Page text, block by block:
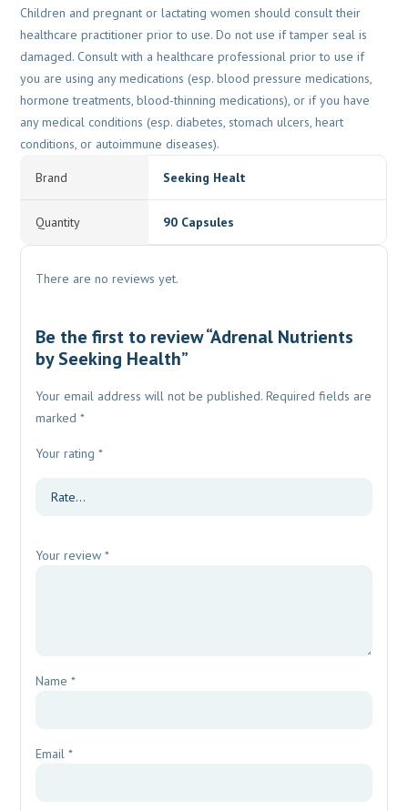
Children and pregnant or lactating women should consult their
healthcare practitioner prior to use. Do not use if tamper seal is
damaged. Consult with a healthcare professional prior to use if
you are using any medications (esp. blood pressure medications,
hormone treatments, blood-thinning medications), or if you have
any medical conditions (esp. diabetes, stomach ulcers, heart
conditions, or autoimmune diseases).
Brand Seeking Healt
Quantity 90 Capsules
There are no reviews yet.
Be the first to review “Adrenal Nutrients
by Seeking Health”
Your email address will not be published. Required fields are
marked*
Your rating*
Your review*
Name*
Email*